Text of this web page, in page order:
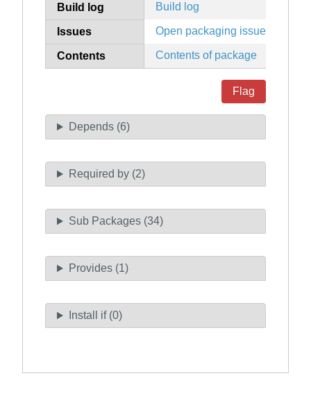
Build log Build log
Issues Open packaging issues
Contents Contents of package
Flag
Depends (6)
Required by (2)
Sub Packages (34)
Provides (1)
Install if (0)